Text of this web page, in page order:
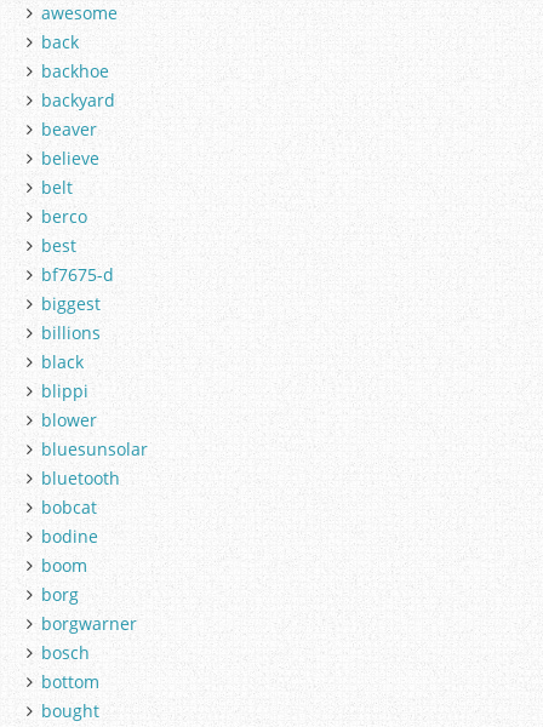
awesome
back
backhoe
backyard
beaver
believe
belt
berco
best
bf7675-d
biggest
billions
black
blippi
blower
bluesunsolar
bluetooth
bobcat
bodine
boom
borg
borgwarner
bosch
bottom
bought